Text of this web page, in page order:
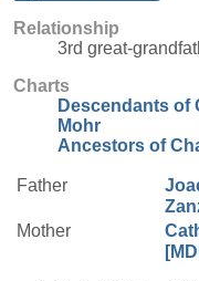
Relationship
3rd great-
Charts
Descendants of
Mohr
Ancestors of
Father
Mother